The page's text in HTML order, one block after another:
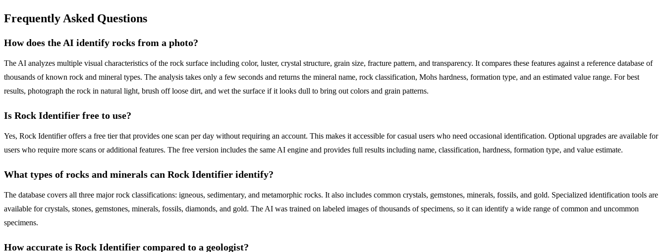
Frequently Asked Questions
How does the AI identify rocks from a photo?
The AI analyzes multiple visual characteristics of the rock surface including color, luster, crystal structure, grain size, fracture pattern, and transparency. It compares these features against a reference database of
thousands of known rock and mineral types. The analysis takes only a few seconds and returns the mineral name, rock classification, Mohs hardness, formation type, and an estimated value range. For best
results, photograph the rock in natural light, brush off loose dirt, and wet the surface if it looks dull to bring out colors and grain patterns.
Is Rock Identifier free to use?
Yes, Rock Identifier offers a free tier that provides one scan per day without requiring an account. This makes it accessible for casual users who need occasional identification. Optional upgrades are available for
users who require more scans or additional features. The free version includes the same AI engine and provides full results including name, classification, hardness, formation type, and value estimate.
What types of rocks and minerals can Rock Identifier identify?
The database covers all three major rock classifications: igneous, sedimentary, and metamorphic rocks. It also includes common crystals, gemstones, minerals, fossils, and gold. Specialized identification tools are
available for crystals, stones, gemstones, minerals, fossils, diamonds, and gold. The AI was trained on labeled images of thousands of specimens, so it can identify a wide range of common and uncommon
specimens.
How accurate is Rock Identifier compared to a geologist?